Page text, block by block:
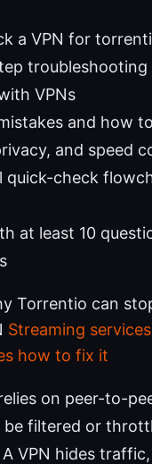
a VPN for
VPNs
and how
and speed
quick-check
at least 10
Torrentio can
Streaming
how to fix it
on peer-to-
filtered or
VPN hides